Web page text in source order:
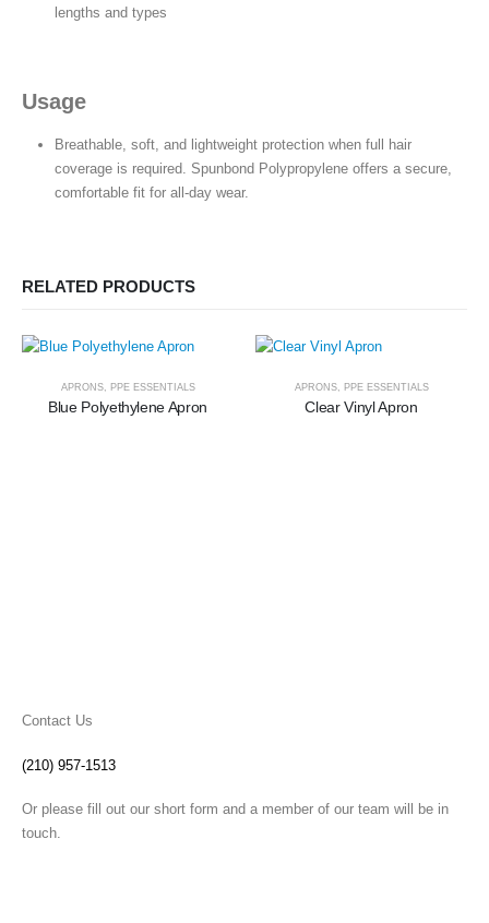
lengths and types
Usage
Breathable, soft, and lightweight protection when full hair
coverage is required. Spunbond Polypropylene offers a secure,
comfortable fit for all-day wear.
RELATED PRODUCTS
APRONS, PPE ESSENTIALS
Blue Polyethylene Apron
APRONS, PPE ESSENTIALS
Clear Vinyl Apron
Contact Us
(210) 957-1513
Or please fill out our short form and a member of our team will be in
touch.